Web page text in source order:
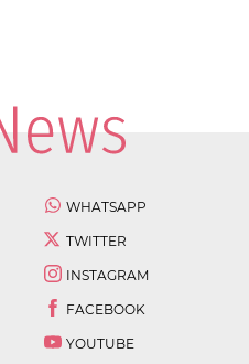
WHATSAPP
TWITTER
INSTAGRAM
FACEBOOK
YOUTUBE